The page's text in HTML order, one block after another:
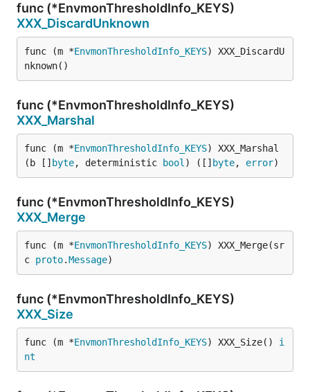
func (*EnvmonThresholdInfo_KEYS)
XXX_DiscardUnknown
func (m *EnvmonThresholdInfo_KEYS) XXX_DiscardU
nknown()
func (*EnvmonThresholdInfo_KEYS)
XXX_Marshal
func (m *EnvmonThresholdInfo_KEYS) XXX_Marshal
(b [] byte, deterministic bool ) ([] byte, error)
func (*EnvmonThresholdInfo_KEYS)
XXX_Merge
func (m *EnvmonThresholdInfo_KEYS) XXX_Merge(sr
c proto.Message)
func (*EnvmonThresholdInfo_KEYS)
XXX_Size
func (m *EnvmonThresholdInfo_KEYS) XXX_Size() i
nt